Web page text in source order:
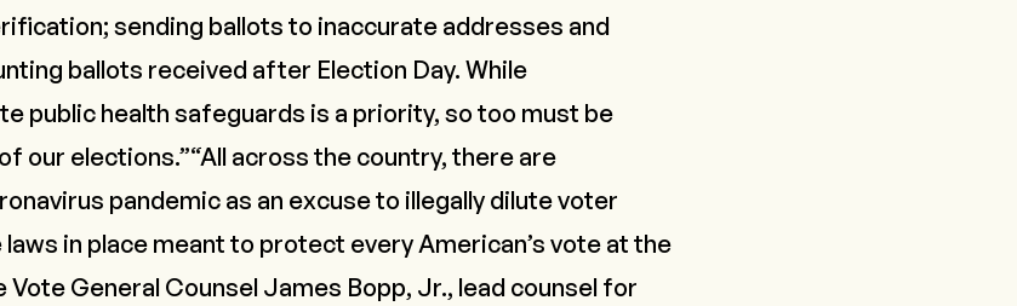
sending ballots to inaccurate addresses and
ballots received after Election Day. While
public health safeguards is a priority, so too must be
our elections.”“All across the country, there are
pandemic as an excuse to illegally dilute voter
in place meant to protect every American’s vote at the
Vote General Counsel James Bopp, Jr., lead counsel for